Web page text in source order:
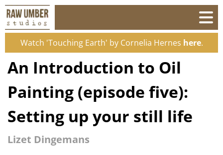
Watch 'Touching Earth' by Cornelia Hernes here.
An Introduction to Oil
Painting (episode five):
Setting up your still life
Lizet Dingemans